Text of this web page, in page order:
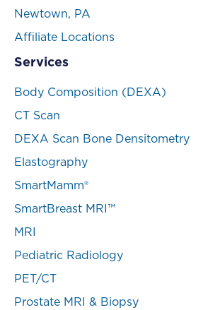
Newtown, PA
Affiliate Locations
Services
Body Composition (DEXA)
CT Scan
DEXA Scan Bone Densitometry
Elastography
SmartMamm®
SmartBreast MRI™
MRI
Pediatric Radiology
PET/CT
Prostate MRI & Biopsy